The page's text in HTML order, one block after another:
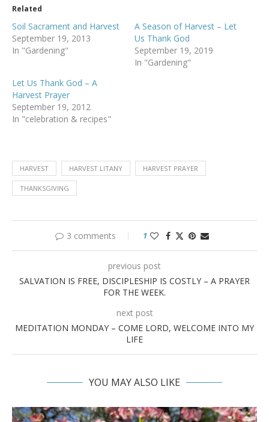
Related
Soil Sacrament and Harvest
September 19, 2013
In "Gardening"
A Season of Harvest – Let
Us Thank God
September 19, 2019
In "Gardening"
Let Us Thank God – A
Harvest Prayer
September 19, 2012
In "celebration & recipes"
HARVEST HARVEST LITANY HARVEST PRAYER
THANKSGIVING
3 comments 1
previous post
SALVATION IS FREE, DISCIPLESHIP IS COSTLY – A PRAYER
FOR THE WEEK.
next post
MEDITATION MONDAY – COME LORD, WELCOME INTO MY
LIFE
YOU MAY ALSO LIKE